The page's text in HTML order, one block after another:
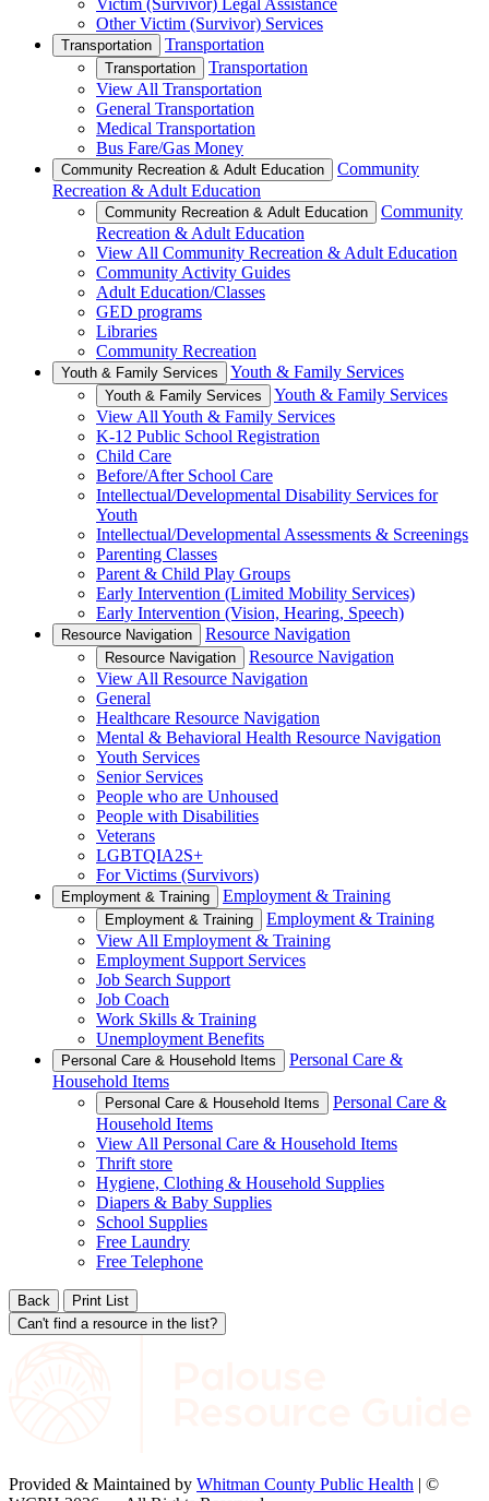
Victim (Survivor) Legal Assistance
Other Victim (Survivor) Services
Transportation Transportation
Transportation
Transportation
View All Transportation
General Transportation
Medical Transportation
Bus Fare/Gas Money
Community Recreation & Adult Education
Community
Recreation & Adult Education
Community Recreation & Adult Education
Community
Recreation & Adult Education
View All Community Recreation & Adult Education
Community Activity Guides
Adult Education/Classes
GED programs
Libraries
Community Recreation
Youth & Family Services Youth & Family Services
Youth & Family Services
Youth & Family Services
View All Youth & Family Services
K-12 Public School Registration
Child Care
Before/After School Care
Intellectual/Developmental Disability Services for
Youth
Intellectual/Developmental Assessments & Screenings
Parenting Classes
Parent & Child Play Groups
Early Intervention (Limited Mobility Services)
Early Intervention (Vision, Hearing, Speech)
Resource Navigation Resource Navigation
Resource Navigation
Resource Navigation
View All Resource Navigation
General
Healthcare Resource Navigation
Mental & Behavioral Health Resource Navigation
Youth Services
Senior Services
People who are Unhoused
People with Disabilities
Veterans
LGBTQIA2S+
For Victims (Survivors)
Employment & Training Employment & Training
Employment & Training
Employment & Training
View All Employment & Training
Employment Support Services
Job Search Support
Job Coach
Work Skills & Training
Unemployment Benefits
Personal Care & Household Items
Personal Care &
Household Items
Personal Care & Household Items
Personal Care &
Household Items
View All Personal Care & Household Items
Thrift store
Hygiene, Clothing & Household Supplies
Diapers & Baby Supplies
School Supplies
Free Laundry
Free Telephone
Back
Print List
Can't find a resource in the list?
Provided & Maintained by Whitman County Public Health | ©